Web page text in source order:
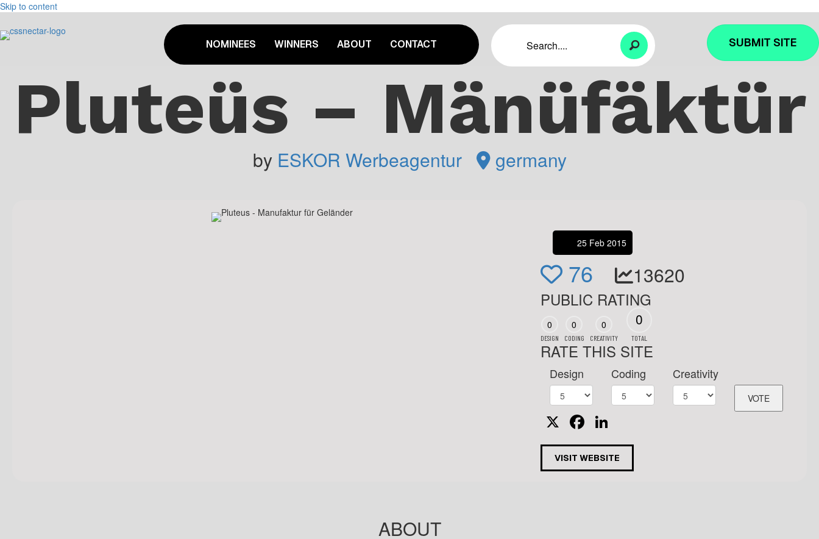
Skip to content
NOMINEES WINNERS ABOUT CONTACT SUBMIT SITE
Pluteüs – Mänüfäktür
by ESKOR Werbeagentur germany
25 Feb 2015
76 13620
PUBLIC RATING
0
DESIGN
0
CODING
0
CREATIVITY
0
TOTAL
RATE THIS SITE
Design Coding Creativity
X Facebook
VISIT WEBSITE
ABOUT